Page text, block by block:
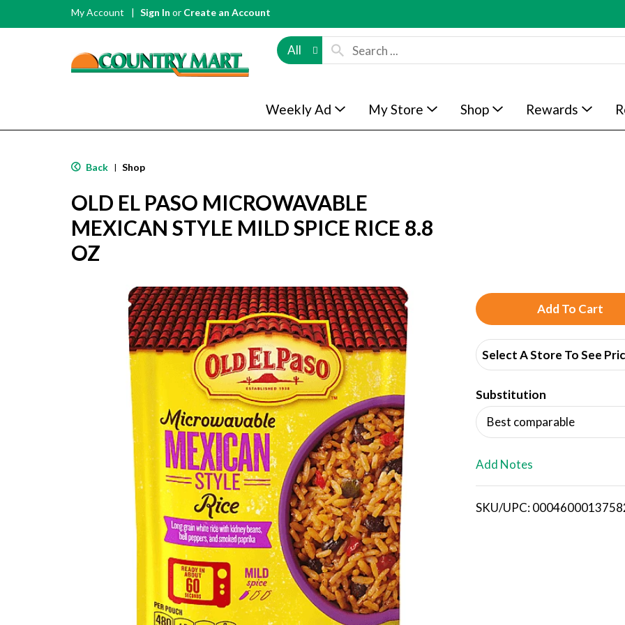
My Account Sign In or Create an Account
All
Weekly Ad My Store Shop Rewards
Back | Shop
OLD EL PASO MICROWAVABLE
MEXICAN STYLE MILD SPICE RICE 8.8
OZ
A
d
d
T
o
i
Select A Store To See
Substitution
Best comparable
Add Notes
SKU/UPC: